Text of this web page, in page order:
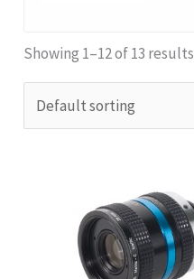
Showing 1–12 of 13 results